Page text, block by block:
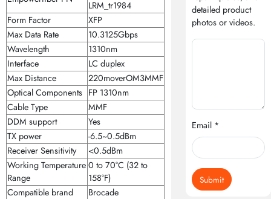
LRM_tr1984
Form Factor
XFP
Max Data Rate
10.3125Gbps
Wavelength
1310nm
Interface
LC duplex
Max Distance
220moverOM3MMF
Optical Components FP 1310nm
Cable Type
MMF
DDM support
Yes
TX power
-6.5~0.5dBm
Receiver Sensitivity
<0.5dBm
Working Temperature
Range
0 to 70°C (32 to
158°F)
Compatible brand
Brocade
detailed product
photos or videos.
Email *
Submit